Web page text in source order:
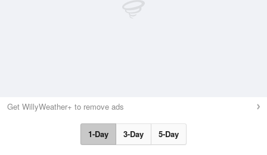
Get WillyWeather+ to remove ads
1-Day 3-Day 5-Day